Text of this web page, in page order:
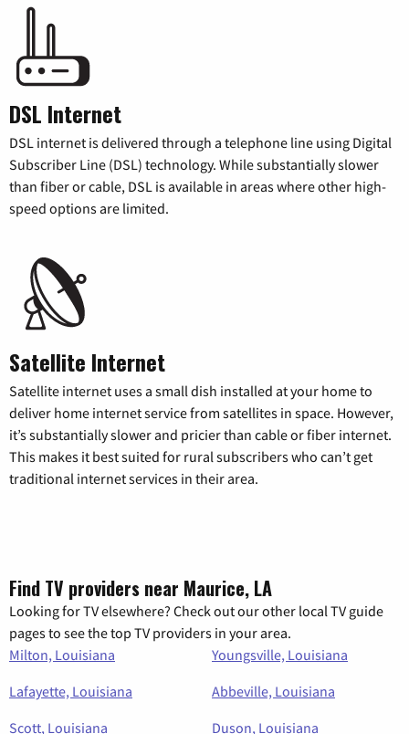
DSL Internet
DSL internet is delivered through a telephone line using Digital
Subscriber Line (DSL) technology. While substantially slower
than fiber or cable, DSL is available in areas where other high-
speed options are limited.
Satellite Internet
Satellite internet uses a small dish installed at your home to
deliver home internet service from satellites in space. However,
it’s substantially slower and pricier than cable or fiber internet.
This makes it best suited for rural subscribers who can’t get
traditional internet services in their area.
Find TV providers near Maurice, LA
Looking for TV elsewhere? Check out our other local TV guide
pages to see the top TV providers in your area.
Milton, Louisiana
Youngsville, Louisiana
Lafayette, Louisiana
Abbeville, Louisiana
Scott, Louisiana
Duson, Louisiana